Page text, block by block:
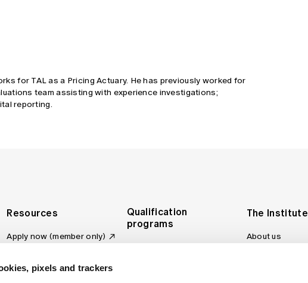
pixels and trackers
for TAL as a Pricing Actuary. He has previously worked for
team assisting with experience investigations;
reporting.
Resources
Apply now (member only)
Jobs board
Qualification
programs
The Institute
About us